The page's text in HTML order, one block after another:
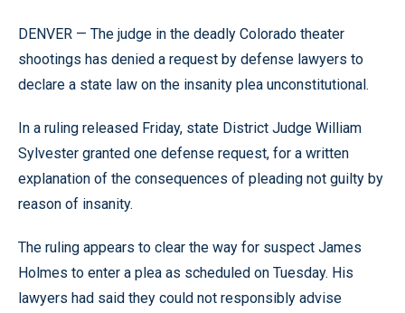
DENVER — The judge in the deadly Colorado theater
shootings has denied a request by defense lawyers to
declare a state law on the insanity plea unconstitutional.
In a ruling released Friday, state District Judge William
Sylvester granted one defense request, for a written
explanation of the consequences of pleading not guilty by
reason of insanity.
The ruling appears to clear the way for suspect James
Holmes to enter a plea as scheduled on Tuesday. His
lawyers had said they could not responsibly advise